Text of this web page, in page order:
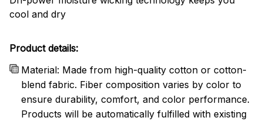
cool and dry
Product details:
Material: Made from high-quality cotton or cotton-
blend fabric. Fiber composition varies by color to
ensure durability, comfort, and color performance.
Products will be automatically fulfilled with existing